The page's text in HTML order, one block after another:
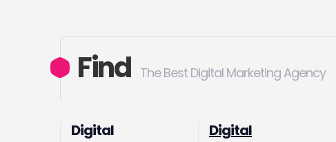
Find The Best Digital Marketing Agency
Digital
Digital